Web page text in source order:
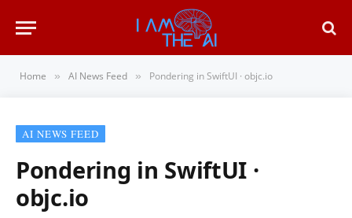
Home » AI News Feed » Pondering in SwiftUI · objc.io
AI NEWS FEED
Pondering in SwiftUI ·
objc.io